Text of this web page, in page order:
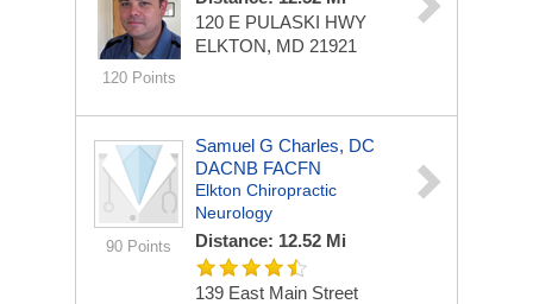
120 Points
120 E PULASKI HWY
ELKTON, MD 21921
90 Points
Samuel G Charles, DC
DACNB FACFN
Elkton Chiropractic
Neurology
Distance: 12.52 Mi
139 East Main Street